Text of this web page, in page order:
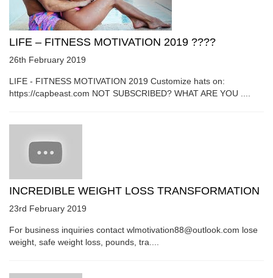
LIFE – FITNESS MOTIVATION 2019 ????
26th February 2019
LIFE - FITNESS MOTIVATION 2019 Customize hats on:
https://capbeast.com NOT SUBSCRIBED? WHAT ARE YOU ....
INCREDIBLE WEIGHT LOSS TRANSFORMATION
23rd February 2019
For business inquiries contact wlmotivation88@outlook.com lose
weight, safe weight loss, pounds, tra....